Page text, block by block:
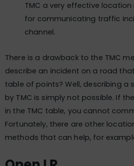
TMC a very effective
for communicating traffic
channel.
There is a drawback to the TMC
describe an incident on a road
table of points? Well, describing a
by TMC is simply not possible. If
in the TMC table, you cannot
Fortunately, there are other
methods that can help, for